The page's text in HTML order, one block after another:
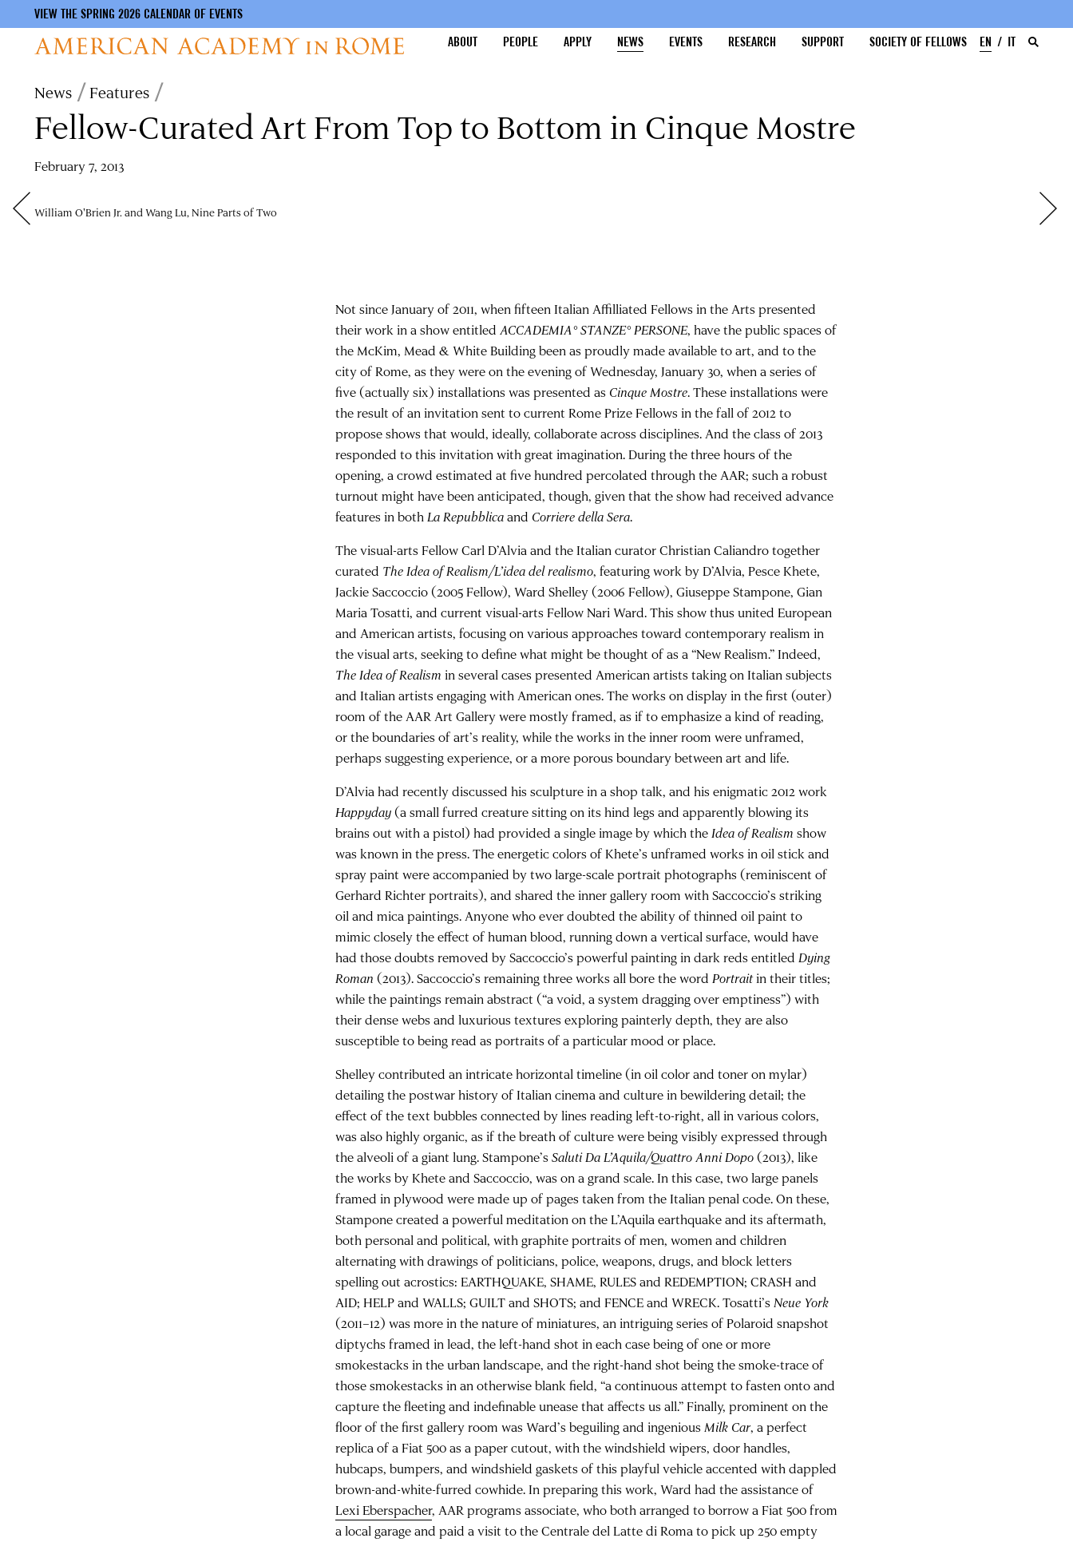
VIEW THE SPRING 2026 CALENDAR OF EVENTS
ABOUT
PEOPLE APPLY NEWS EVENTS RESEARCH SUPPORT SOCIETY OF FELLOWS EN IT
Breadcrumb
News Features
Fellow-Curated Art From Top to Bottom in Cinque Mostre
February 7, 2013
William O'Brien Jr. and Wang Lu, Nine Parts of Two
Not since January of 2011, when fifteen Italian Affilliated Fellows in the Arts presented
their work in a show entitledACCADEMIA° STANZE° PERSONE, have the public spaces of
the McKim, Mead & White Building been as proudly made available to art, and to the
city of Rome, as they were on the evening of Wednesday, January 30, when a series of
five (actually six) installations was presented as Cinque Mostre. These installations were
the result of an invitation sent to current Rome Prize Fellows in the fall of 2012 to
propose shows that would, ideally, collaborate across disciplines. And the class of 2013
responded to this invitation with great imagination. During the three hours of the
opening, a crowd estimated at five hundred percolated through the AAR; such a robust
turnout might have been anticipated, though, given that the show had received advance
features in bothLa Repubblicaand Corriere della Sera.
The visual-arts Fellow Carl D’Alvia and the Italian curator Christian Caliandro together
curated The Idea of Realism/L’idea del realismo, featuring work by D’Alvia, Pesce Khete,
Jackie Saccoccio (2005 Fellow), Ward Shelley (2006 Fellow), Giuseppe Stampone, Gian
Maria Tosatti, and current visual-arts Fellow Nari Ward. This show thus united European
and American artists, focusing on various approaches toward contemporary realism in
the visual arts, seeking to define what might be thought of as a “New Realism.” Indeed,
The Idea of Realism in several cases presented American artists taking on Italian subjects
and Italian artists engaging with American ones. The works on display in the first (outer)
room of the AAR Art Gallery were mostly framed, as if to emphasize a kind of reading,
or the boundaries of art’s reality, while the works in the inner room were unframed,
perhaps suggesting experience, or a more porous boundary between art and life.
D’Alvia had recently discussed his sculpture in a shop talk, and his enigmatic 2012 work
Happyday(a small furred creature sitting on its hind legs and apparently blowing its
brains out with a pistol) had provided a single image by which theIdea of Realism show
was known in the press. The energetic colors of Khete’s unframed works in oil stick and
spray paint were accompanied by two large-scale portrait photographs (reminiscent of
Gerhard Richter portraits), and shared the inner gallery room with Saccoccio’s striking
oil and mica paintings. Anyone who ever doubted the ability of thinned oil paint to
mimic closely the effect of human blood, running down a vertical surface, would have
had those doubts removed by Saccoccio’s powerful painting in dark reds entitledDying
Roman (2013). Saccoccio’s remaining three works all bore the wordPortraitin their titles;
while the paintings remain abstract (“a void, a system dragging over emptiness”) with
their dense webs and luxurious textures exploring painterly depth, they are also
susceptible to being read as portraits of a particular mood or place.
Shelley contributed an intricate horizontal timeline (in oil color and toner on mylar)
detailing the postwar history of Italian cinema and culture in bewildering detail; the
effect of the text bubbles connected by lines reading left-to-right, all in various colors,
was also highly organic, as if the breath of culture were being visibly expressed through
the alveoli of a giant lung. Stampone’sSaluti Da L’Aquila/Quattro Anni Dopo(2013), like
the works by Khete and Saccoccio, was on a grand scale. In this case, two large panels
framed in plywood were made up of pages taken from the Italian penal code. On these,
Stampone created a powerful meditation on the L’Aquila earthquake and its aftermath,
both personal and political, with graphite portraits of men, women and children
alternating with drawings of politicians, police, weapons, drugs, and block letters
spelling out acrostics: EARTHQUAKE, SHAME, RULES and REDEMPTION; CRASH and
AID; HELP and WALLS; GUILT and SHOTS; and FENCE and WRECK. Tosatti’sNeue York
(2011–12) was more in the nature of miniatures, an intriguing series of Polaroid snapshot
diptychs framed in lead, the left-hand shot in each case being of one or more
smokestacks in the urban landscape, and the right-hand shot being the smoke-trace of
those smokestacks in an otherwise blank field, “a continuous attempt to fasten onto and
capture the fleeting and indefinable unease that affects us all.” Finally, prominent on the
floor of the first gallery room was Ward’s beguiling and ingeniousMilk Car, a perfect
replica of a Fiat 500 as a paper cutout, with the windshield wipers, door handles,
hubcaps, bumpers, and windshield gaskets of this playful vehicle accented with dappled
brown-and-white-furred cowhide. In preparing this work, Ward had the assistance of
Lexi Eberspacher, AAR programs associate, who both arranged to borrow a Fiat 500 from
a local garage and paid a visit to the Centrale del Latte di Roma to pick up 250 empty